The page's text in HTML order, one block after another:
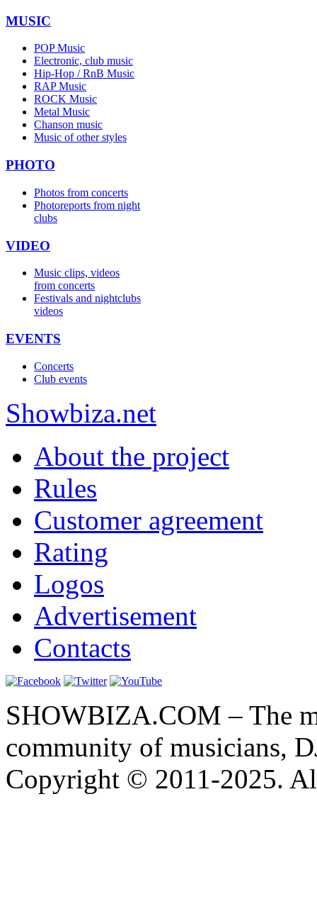
MUSIC
POP Music
Electronic, club music
Hip-Hop / RnB Music
RAP Music
ROCK Music
Metal Music
Chanson music
Music of other styles
PHOTO
Photos from concerts
Photoreports from night
clubs
VIDEO
Music clips, videos
from concerts
Festivals and nightclubs
videos
EVENTS
Concerts
Club events
Showbiza.net
About the project
Rules
Customer agreement
Rating
Logos
Advertisement
Contacts
SHOWBIZA.COM – The
community of musicians,
Copyright © 2011-2025.